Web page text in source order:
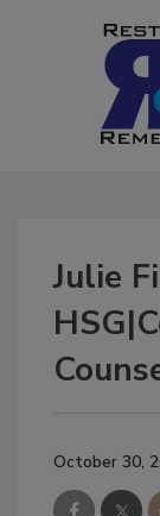
Julie
October 30,